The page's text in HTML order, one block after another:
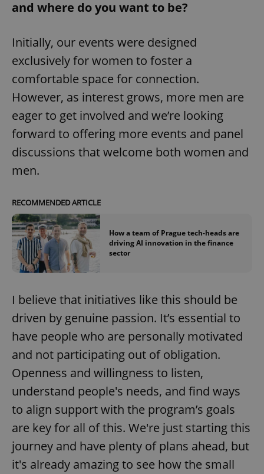
and where do you want to be?
Initially, our events were designed
exclusively for women to foster a
comfortable space for connection.
However, as interest grows, more men are
eager to get involved and we’re looking
forward to offering more events and panel
discussions that welcome both women and
men.
RECOMMENDED ARTICLE
How a team of Prague tech-heads are
driving AI innovation in the finance
sector
I believe that initiatives like this should be
driven by genuine passion. It’s essential to
have people who are personally motivated
and not participating out of obligation.
Openness and willingness to listen,
understand people's needs, and find ways
to align support with the program’s goals
are key for all of this. We're just starting this
journey and have plenty of plans ahead, but
it's already amazing to see how the small
missing_agency_profile_modal_displayed
^qs_[0-9]+$ .expats.cz
Google
Privacy Policy